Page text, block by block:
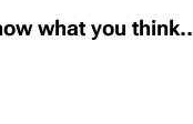
what you think..